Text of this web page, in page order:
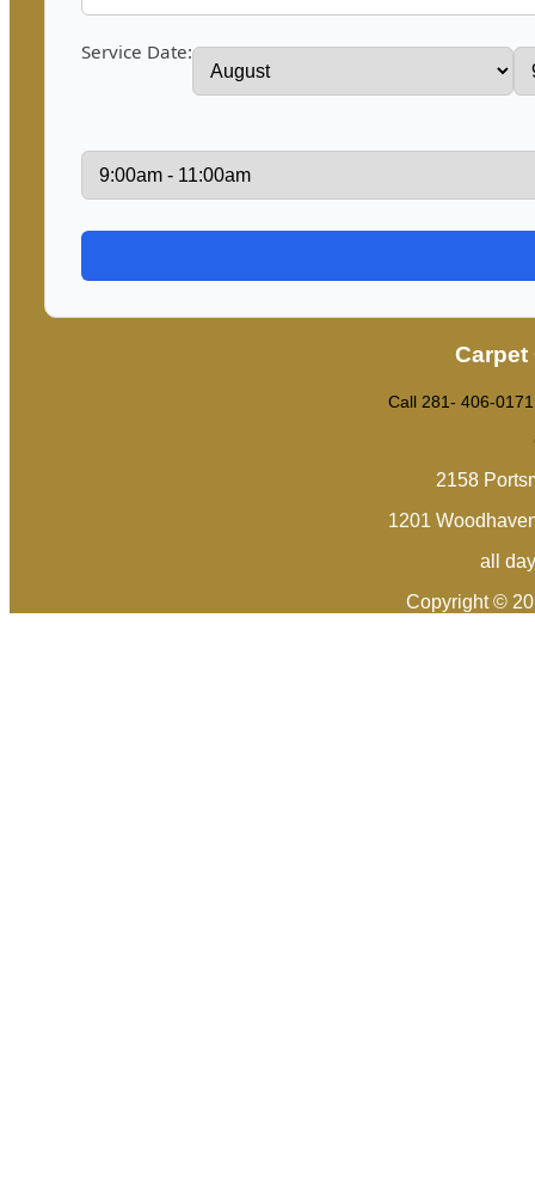
Service Date:
Carpet
Call 281- 406-0171
2158
1201
all
Copyright ©